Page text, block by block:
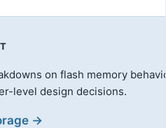
on flash memory
level design decisions.
→